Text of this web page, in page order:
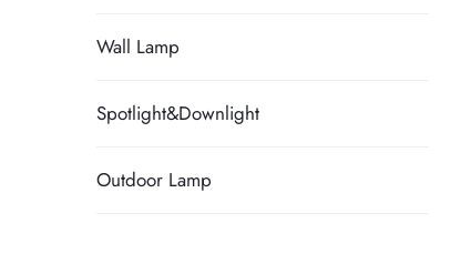
Wall Lamp
Spotlight&Downlight
Outdoor Lamp